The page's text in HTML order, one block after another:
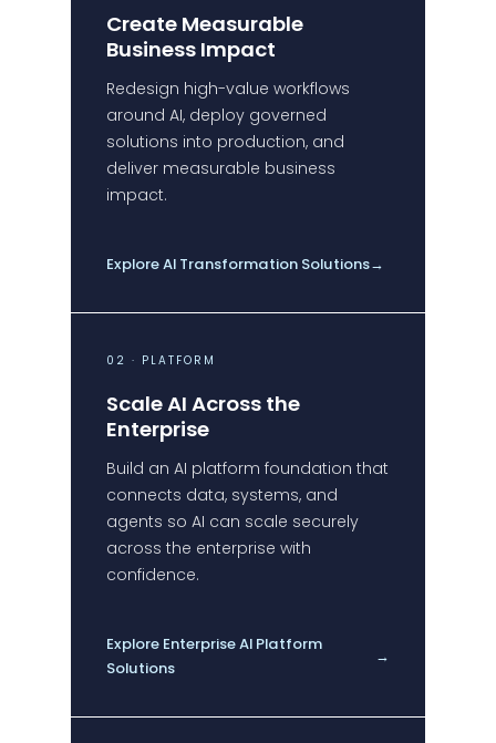
Create Measurable
Business Impact
Redesign high-value workflows
around AI, deploy governed
solutions into production, and
deliver measurable business
impact.
Explore AI Transformation Solutions→
02 · PLATFORM
Scale AI Across the
Enterprise
Build an AI platform foundation that
connects data, systems, and
agents so AI can scale securely
across the enterprise with
confidence.
Explore Enterprise AI Platform
Solutions
→